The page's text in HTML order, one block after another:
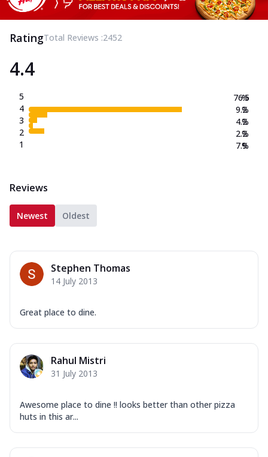
RatingTotal Reviews :2452
4.4
5
4
3
2
1
76.5
9.2
4.2
2.2
7.9
%
%
%
%
%
Reviews
Newest Oldest
Stephen Thomas
14 July 2013
Great place to dine.
Rahul Mistri
31 July 2013
Awesome place to dine !! looks better than other pizza
huts in this ar...